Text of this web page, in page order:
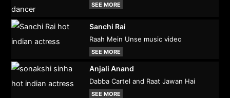
SEE MORE
Sanchi Rai
Raah Mein Unse music video
SEE MORE
Anjali Anand
Dabba Cartel and Raat Jawan Hai
SEE MORE